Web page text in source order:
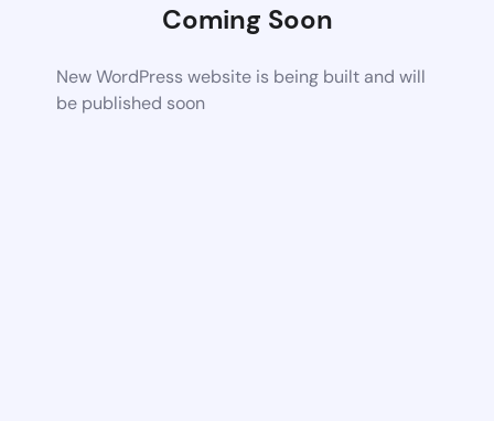
Coming Soon
New WordPress website is being built and will
be published soon